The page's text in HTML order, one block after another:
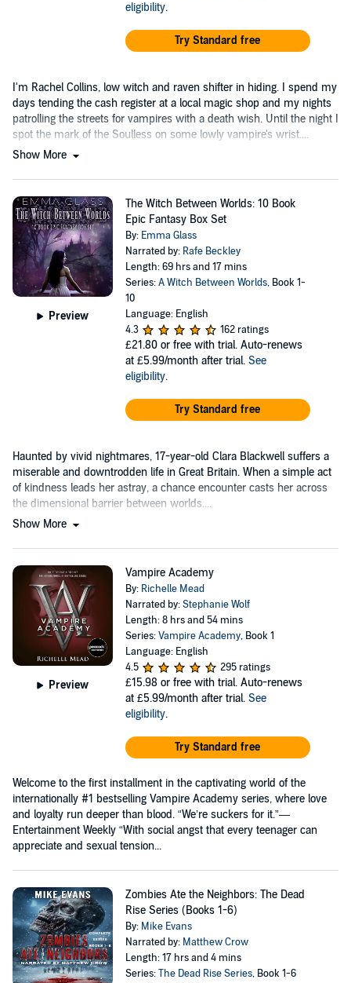
eligibility.
Try Standard free
I'm Rachel Collins, low witch and raven shifter in hiding. I spend my
days tending the cash register at a local magic shop and my nights
patrolling the streets for vampires with a death wish. Until the night I
spot the mark of the Soulless on some lowly vampire's wrist....
Show More
Preview
The Witch Between Worlds: 10 Book
Epic Fantasy Box Set
By: Emma Glass
Narrated by: Rafe Beckley
Length: 69 hrs and 17 mins
Series:A Witch Between Worlds, Book 1-
10
Language: English
4.3
162 ratings
£21.80 or free with trial. Auto-renews
at £5.99/month after trial. See
eligibility.
Try Standard free
Haunted by vivid nightmares, 17-year-old Clara Blackwell suffers a
miserable and downtrodden life in Great Britain. When a simple act
of kindness leads her astray, a chance encounter casts her across
the dimensional barrier between worlds....
Show More
Preview
Vampire Academy
By: Richelle Mead
Narrated by:Stephanie Wolf
Length: 8 hrs and 54 mins
Series:Vampire Academy, Book 1
Language: English
4.5
295 ratings
£15.98 or free with trial. Auto-renews
at £5.99/month after trial. See
eligibility.
Try Standard free
Welcome to the first installment in the captivating world of the
internationally #1 bestselling Vampire Academy series, where love
and loyalty run deeper than blood. “We’re suckers for it.”—
Entertainment Weekly “With social angst that every teenager can
appreciate and sexual tension...
Zombies Ate the Neighbors: The Dead
Rise Series (Books 1-6)
By: Mike Evans
Narrated by: Matthew Crow
Length: 17 hrs and 4 mins
Series:The Dead Rise Series, Book 1-6